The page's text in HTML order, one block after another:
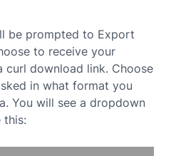
be prompted to Export
to receive your
curl download link. Choose
in what format you
You will see a dropdown
this: